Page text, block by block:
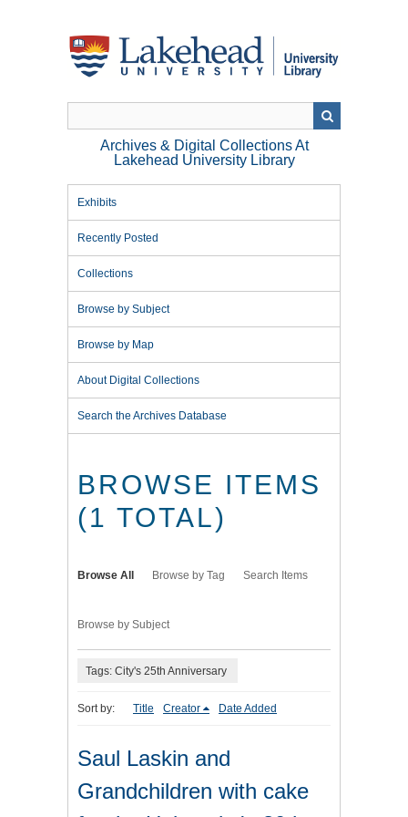
Archives & Digital Collections At
Lakehead University Library
Exhibits
Recently Posted
Collections
Browse by Subject
Browse by Map
About Digital Collections
Search the Archives Database
BROWSE ITEMS
(1 TOTAL)
Browse All Browse by Tag Search Items
Browse by Subject
Tags: City's 25th Anniversary
Sort by: Title Creator Date Added
Saul Laskin and
Grandchildren with cake